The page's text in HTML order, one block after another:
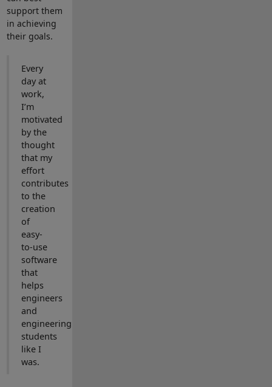
support them
in achieving
their goals.
Every
day at
work,
I’m
motivated
by the
thought
that my
effort
contributes
to the
creation
of
easy-
to-use
software
that
helps
engineers
and
engineering
students
like I
was.